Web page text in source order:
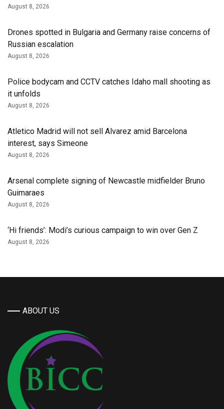
August 8, 2026
Drones spotted in Bulgaria and Germany raise concerns of
Russian escalation
August 8, 2026
Police bodycam and CCTV catches Idaho mall shooting as
it unfolds
August 8, 2026
Atletico Madrid will not sell Alvarez amid Barcelona
interest, says Simeone
August 8, 2026
Arsenal complete signing of Newcastle midfielder Bruno
Guimaraes
August 8, 2026
‘Hi friends’: Modi’s curious campaign to win over Gen Z
August 8, 2026
ABOUT US